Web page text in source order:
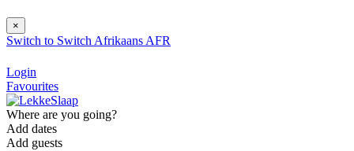
×
Switch to Switch Afrikaans AFR
Login
Favourites
Where are you going?
Add dates
Add guests